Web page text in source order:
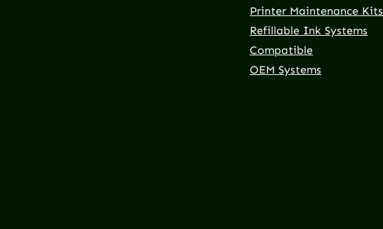
Printer Maintenance Kits
Refillable Ink Systems
Compatible
OEM Systems